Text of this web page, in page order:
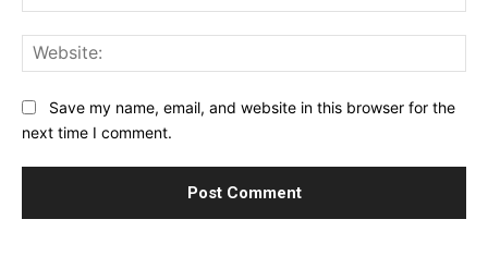
Save my name, email, and website in this browser for the
next time I comment.